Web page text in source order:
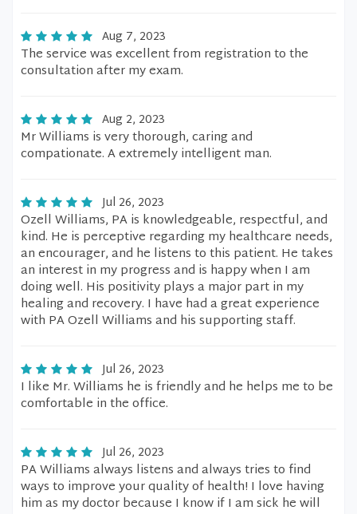
Aug 7, 2023
The service was excellent from registration to the
consultation after my exam.
Aug 2, 2023
Mr Williams is very thorough, caring and
compationate. A extremely intelligent man.
Jul 26, 2023
Ozell Williams, PA is knowledgeable, respectful, and
kind. He is perceptive regarding my healthcare needs,
an encourager, and he listens to this patient. He takes
an interest in my progress and is happy when I am
doing well. His positivity plays a major part in my
healing and recovery. I have had a great experience
with PA Ozell Williams and his supporting staff.
Jul 26, 2023
I like Mr. Williams he is friendly and he helps me to be
comfortable in the office.
Jul 26, 2023
PA Williams always listens and always tries to find
ways to improve your quality of health! I love having
him as my doctor because I know if I am sick he will